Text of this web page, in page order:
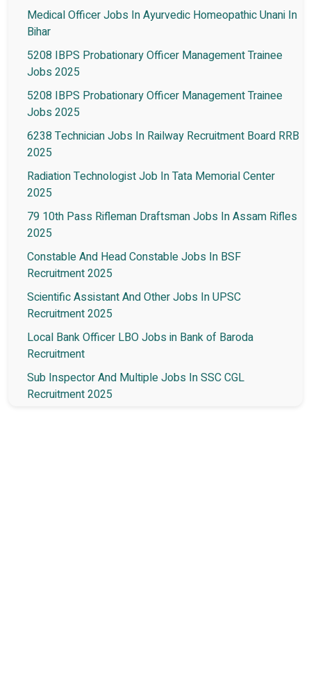
Medical Officer Jobs In Ayurvedic Homeopathic Unani In
Bihar
5208 IBPS Probationary Officer Management Trainee
Jobs 2025
5208 IBPS Probationary Officer Management Trainee
Jobs 2025
6238 Technician Jobs In Railway Recruitment Board RRB
2025
Radiation Technologist Job In Tata Memorial Center
2025
79 10th Pass Rifleman Draftsman Jobs In Assam Rifles
2025
Constable And Head Constable Jobs In BSF
Recruitment 2025
Scientific Assistant And Other Jobs In UPSC
Recruitment 2025
Local Bank Officer LBO Jobs in Bank of Baroda
Recruitment
Sub Inspector And Multiple Jobs In SSC CGL
Recruitment 2025